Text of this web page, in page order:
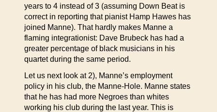
years to 4 instead of 3 (assuming Down Beat is
correct in reporting that pianist Hamp Hawes has
joined Manne). That hardly makes Manne a
flaming integrationist: Dave Brubeck has had a
greater percentage of black musicians in his
quartet during the same period.
Let us next look at 2), Manne’s employment
policy in his club, the Manne-Hole. Manne states
that he has had more Negroes than whites
working his club during the last year. This is